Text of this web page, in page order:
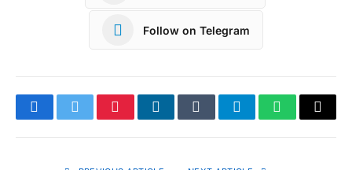
Follow on Telegram
FacebookTwitterPinterestLinkedInTumblrTelegramWhatsApp
Copy